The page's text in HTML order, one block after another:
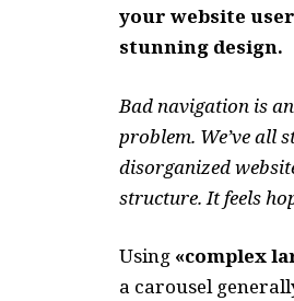
your website
stunning design.
Bad navigation is
problem. We’ve all
disorganized
structure. It feels
Using «complex
a carousel